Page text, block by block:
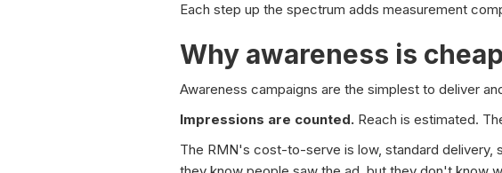
Each step up the spectrum adds measurement
Why awareness is
Awareness campaigns are the simplest to deliver
Impressions are counted. Reach is estimated.
The RMN's cost-to-serve is low, standard delivery,